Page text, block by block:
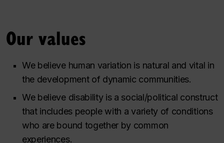
Our values
We believe human variation is natural and vital in
the development of dynamic communities.
We believe disability is a social/political construct
that includes people with a variety of conditions
who are bound together by common
experiences.